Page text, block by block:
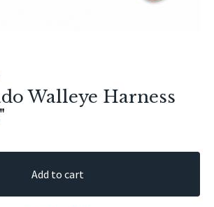
Walleye Harness
Add to cart